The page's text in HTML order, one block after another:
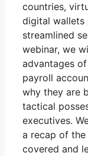
countries,
digital wallets
streamlined
webinar, we
advantages
payroll
why they are
tactical
executives.
a recap of
covered and